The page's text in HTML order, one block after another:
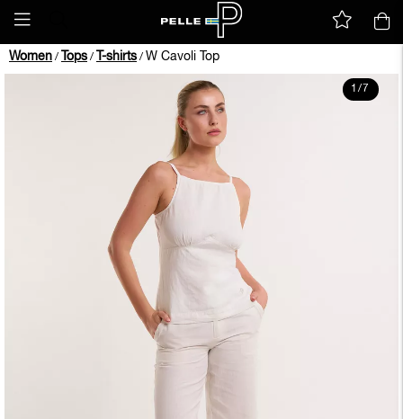
Women / Tops / T-shirts / W Cavoli Top
1/7